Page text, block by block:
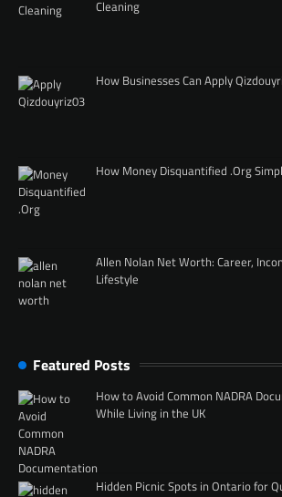
Cleaning
How Businesses Can Apply
How Money Disquantified .Org
Allen Nolan Net Worth: Career,
Lifestyle
Featured Posts
How to Avoid Common NADRA
While Living in the UK
Hidden Picnic Spots in Ontario for